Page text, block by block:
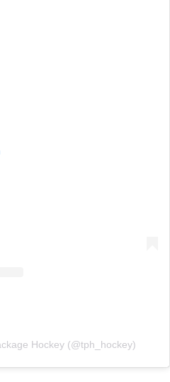
Hockey (@tph_hockey)